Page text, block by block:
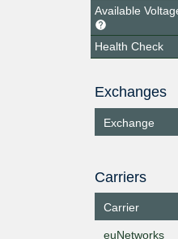
Available
Health Check
Exchanges
Exchange
Carriers
Carrier
euNetworks